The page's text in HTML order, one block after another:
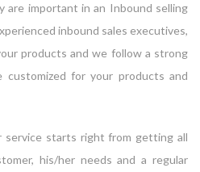
are important in an Inbound selling
inbound sales executives,
products and we follow a strong
customized for your products and
service starts right from getting all
his/her needs and a regular